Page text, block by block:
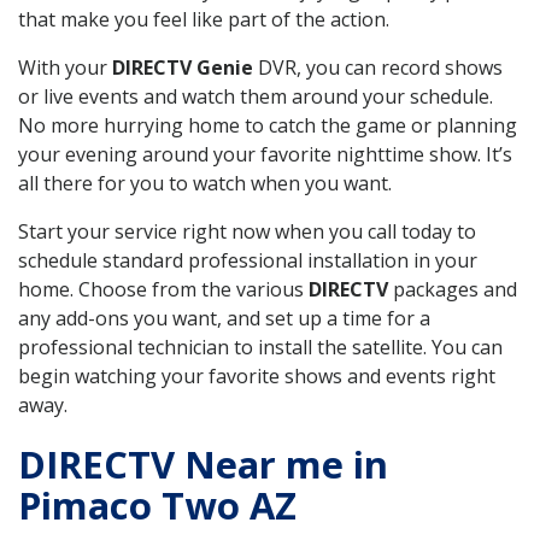
that make you feel like part of the action.
With your DIRECTV Genie DVR, you can record shows
or live events and watch them around your schedule.
No more hurrying home to catch the game or planning
your evening around your favorite nighttime show. It’s
all there for you to watch when you want.
Start your service right now when you call today to
schedule standard professional installation in your
home. Choose from the various DIRECTVpackages and
any add-ons you want, and set up a time for a
professional technician to install the satellite. You can
begin watching your favorite shows and events right
away.
DIRECTV Near me in
Pimaco Two AZ